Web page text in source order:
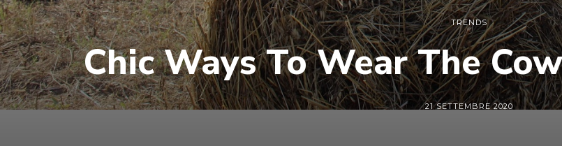
TRENDS
Chic Ways To Wear The
21 SETTEMBRE 2020